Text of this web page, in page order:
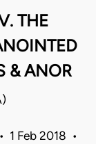
THE
& ANOR
Feb 2018 •